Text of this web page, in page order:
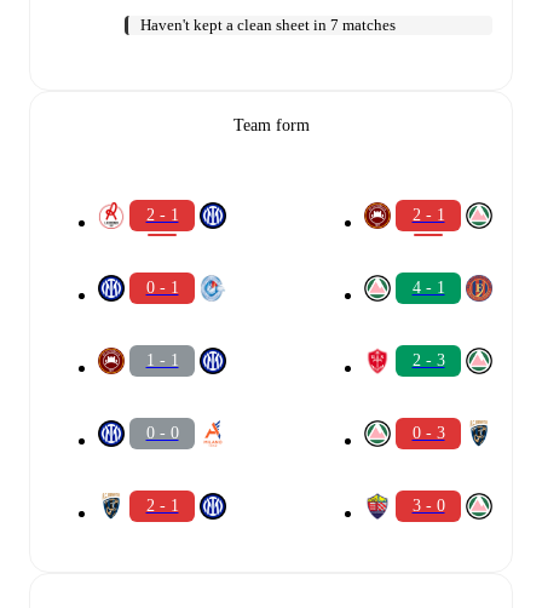
Haven't kept a clean sheet in 7 matches
Team form
2 - 1
0 - 1
1 - 1
0 - 0
2 - 1
2 - 1
4 - 1
2 - 3
0 - 3
3 - 0